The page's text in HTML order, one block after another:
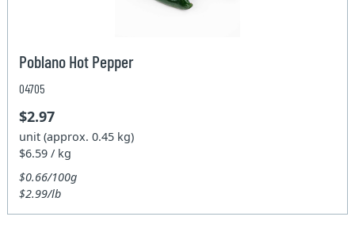
Poblano Hot Pepper
04705
$2.97
unit (approx. 0.45 kg)
$6.59 / kg
$0.66/100g
$2.99/lb